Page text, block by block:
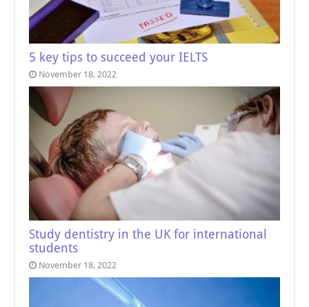
5 key tips to succeed your IELTS
November 18, 2022
Study dentistry in the UK for international
students
November 18, 2022